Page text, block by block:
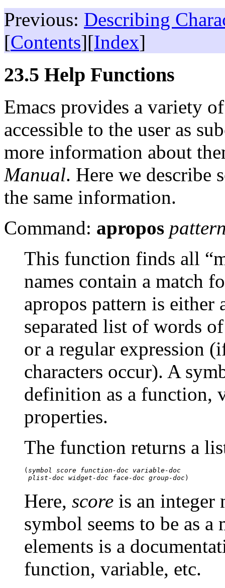
Previous: Describing
[Contents][Index]
23.5 Help Functions
Emacs provides a variety
accessible to the user as
more information about
Manual. Here we describe
the same information.
Command: apropos
This function finds all
names contain a match
apropos pattern is either
separated list of words
or a regular expression
characters occur). A
definition as a function,
properties.
The function returns a
( symbol score function-doc variable-doc
plist-doc widget-doc face-doc group-doc
Here, score is an integer
symbol seems to be as
elements is a
function, variable, etc.